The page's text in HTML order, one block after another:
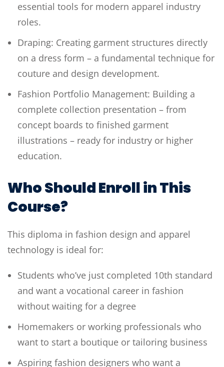
essential tools for modern apparel industry
roles.
Draping: Creating garment structures directly
on a dress form – a fundamental technique for
couture and design development.
Fashion Portfolio Management: Building a
complete collection presentation – from
concept boards to finished garment
illustrations – ready for industry or higher
education.
Who Should Enroll in This
Course?
This diploma in fashion design and apparel
technology is ideal for:
Students who’ve just completed 10th standard
and want a vocational career in fashion
without waiting for a degree
Homemakers or working professionals who
want to start a boutique or tailoring business
Aspiring fashion designers who want a